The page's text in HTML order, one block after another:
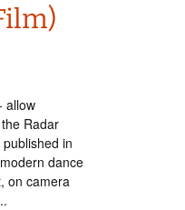
allow
Radar
in
dance
on camera